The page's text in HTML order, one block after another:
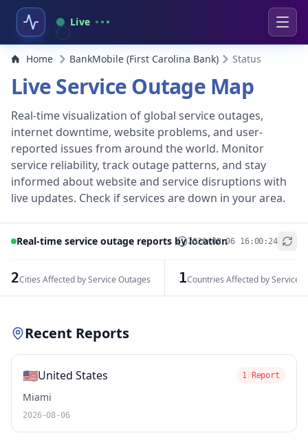
Live
Home BankMobile (First Carolina Bank) Status
Live Service Outage Map
Real-time visualization of global service outages,
internet downtime, website problems, and user-
reported issues from around the world. Monitor
service reliability, track outage patterns, and stay
informed about website and service disruptions with
live updates. Check if services are down in your area.
Real-time service outage reports by location2026-08-06 16:00:24
2Cities Affected by Service Outages 1Countries Affected by Service
+
Recent Reports
🇺🇸United States 1 Report
Miami
2026-08-06